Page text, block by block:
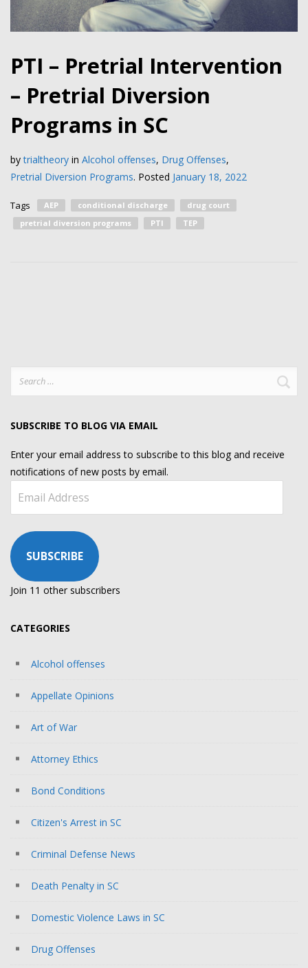
PTI – Pretrial Intervention
– Pretrial Diversion
Programs in SC
by trialtheory in Alcohol offenses, Drug Offenses,
Pretrial Diversion Programs. Posted January 18, 2022
Tags AEP conditional discharge
drug court
pretrial diversion programs
PTI TEP
SUBSCRIBE TO BLOG VIA EMAIL
Enter your email address to subscribe to this blog and receive
notifications of new posts by email.
Address
SUBSCRIBE
Join 11 other subscribers
CATEGORIES
Alcohol offenses
Appellate Opinions
Art of War
Attorney Ethics
Bond Conditions
Citizen's Arrest in SC
Criminal Defense News
Death Penalty in SC
Domestic Violence Laws in SC
Drug Offenses